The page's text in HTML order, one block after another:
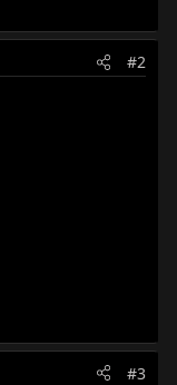
#2
#3